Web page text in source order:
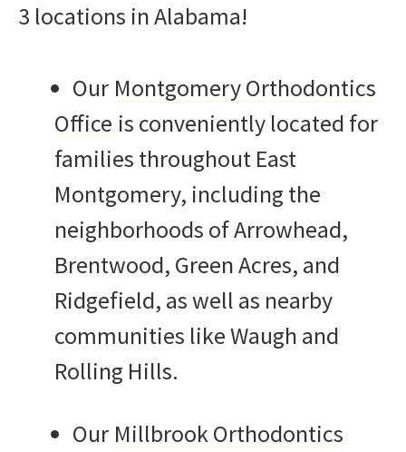
3 locations in Alabama!
Our Montgomery Orthodontics
Office is conveniently located for
families throughout East
Montgomery, including the
neighborhoods of Arrowhead,
Brentwood, Green Acres, and
Ridgefield, as well as nearby
communities like Waugh and
Rolling Hills.
Our Millbrook Orthodontics